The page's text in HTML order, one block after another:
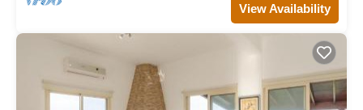
View Availability